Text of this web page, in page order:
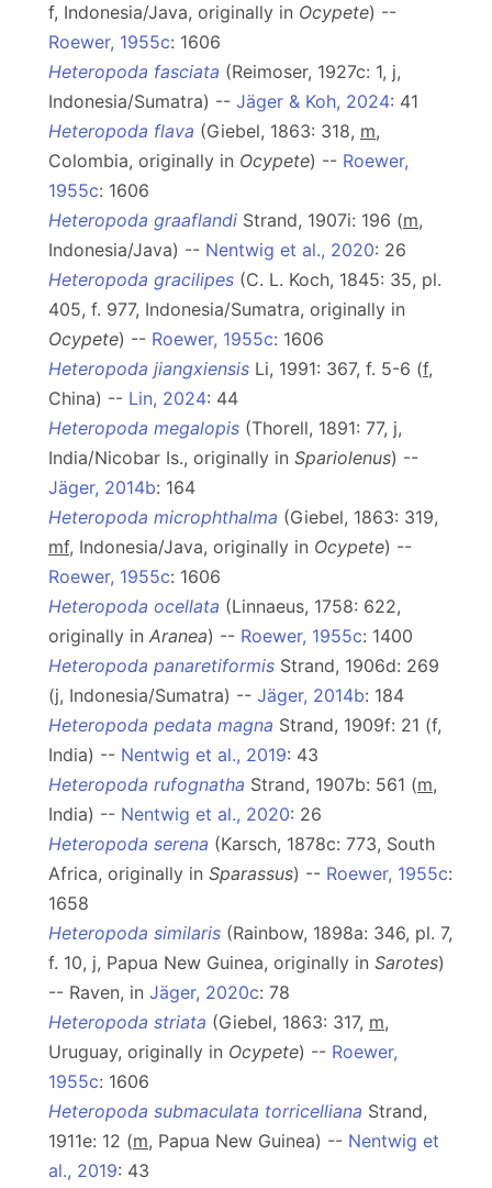
f, Indonesia/Java, originally in Ocypete) --
Roewer, 1955c: 1606
Heteropoda fasciata (Reimoser, 1927c: 1, j,
Indonesia/Sumatra) -- Jäger & Koh, 2024: 41
Heteropoda flava (Giebel, 1863: 318, m,
Colombia, originally in Ocypete) -- Roewer,
1955c: 1606
Heteropoda graaflandi Strand, 1907i: 196 (m,
Indonesia/Java) -- Nentwig et al., 2020: 26
Heteropoda gracilipes (C. L. Koch, 1845: 35, pl.
405, f. 977, Indonesia/Sumatra, originally in
Ocypete) -- Roewer, 1955c: 1606
Heteropoda jiangxiensis Li, 1991: 367, f. 5-6 (f,
China) -- Lin, 2024: 44
Heteropoda megalopis (Thorell, 1891: 77, j,
India/Nicobar Is., originally in Spariolenus) --
Jäger, 2014b: 164
Heteropoda microphthalma (Giebel, 1863: 319,
mf, Indonesia/Java, originally in Ocypete) --
Roewer, 1955c: 1606
Heteropoda ocellata (Linnaeus, 1758: 622,
originally in Aranea) -- Roewer, 1955c: 1400
Heteropoda panaretiformis Strand, 1906d: 269
(j, Indonesia/Sumatra) -- Jäger, 2014b: 184
Heteropoda pedata magna Strand, 1909f: 21 (f,
India) -- Nentwig et al., 2019: 43
Heteropoda rufognatha Strand, 1907b: 561 (m,
India) -- Nentwig et al., 2020: 26
Heteropoda serena (Karsch, 1878c: 773, South
Africa, originally in Sparassus) -- Roewer, 1955c:
1658
Heteropoda similaris (Rainbow, 1898a: 346, pl. 7,
f. 10, j, Papua New Guinea, originally in Sarotes)
-- Raven, in Jäger, 2020c: 78
Heteropoda striata (Giebel, 1863: 317, m,
Uruguay, originally in Ocypete) -- Roewer,
1955c: 1606
Heteropoda submaculata torricelliana Strand,
1911e: 12 (m, Papua New Guinea) -- Nentwig et
al., 2019: 43